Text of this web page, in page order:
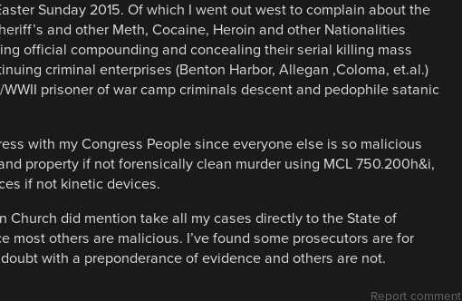
Sunday 2015. Of which I went out west to complain about the
and other Meth, Cocaine, Heroin and other Nationalities
official compounding and concealing their serial killing mass
criminal enterprises (Benton Harbor, Allegan ,Coloma, et.al.)
prisoner of war camp criminals descent and pedophile satanic
with my Congress People since everyone else is so malicious
property if not forensically clean murder using MCL 750.200h&i,
if not kinetic devices.
Church did mention take all my cases directly to the State of
most others are malicious. I’ve found some prosecutors are for
with a preponderance of evidence and others are not.
Report comment